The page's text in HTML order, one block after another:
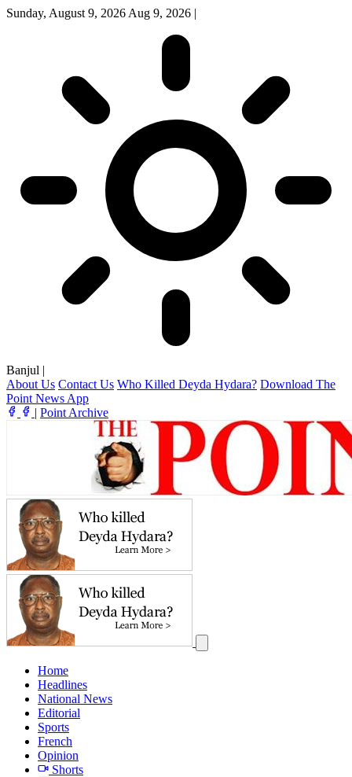
Sunday, August 9, 2026 Aug 9, 2026 |
Banjul |
About Us Contact Us Who Killed Deyda Hydara? Download The
Point News App
| Point Archive
Home
Headlines
National News
Editorial
Sports
French
Opinion
Shorts